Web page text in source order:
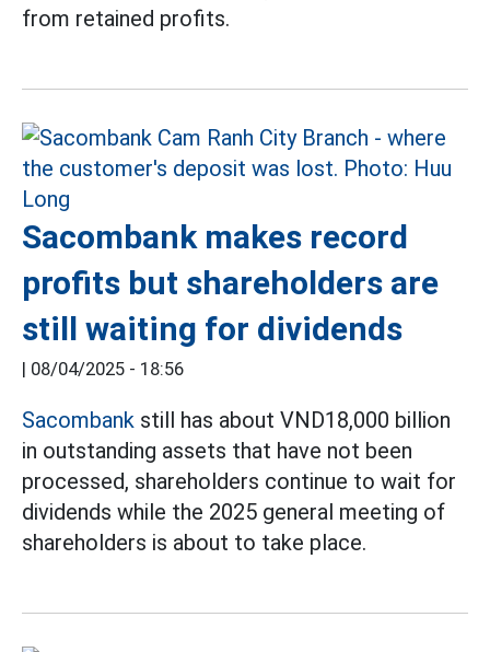
from retained profits.
Sacombank makes record
profits but shareholders are
still waiting for dividends
| 08/04/2025 - 18:56
Sacombank still has about VND18,000 billion
in outstanding assets that have not been
processed, shareholders continue to wait for
dividends while the 2025 general meeting of
shareholders is about to take place.